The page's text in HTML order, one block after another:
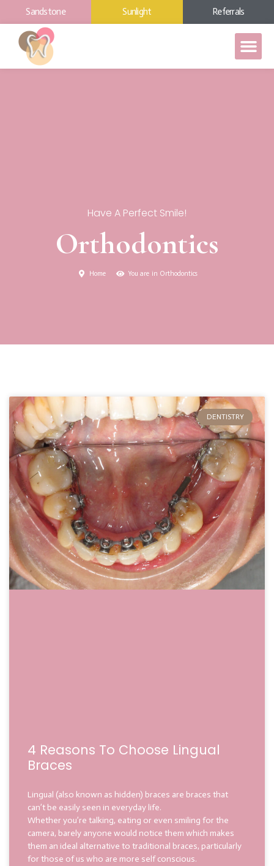
Sandstone Sunlight Referrals
Have A Perfect Smile!
Orthodontics
Home You are in Orthodontics
DENTISTRY
4 Reasons To Choose Lingual
Braces
Lingual (also known as hidden) braces are braces that
can’t be easily seen in everyday life.
Whether you’re talking, eating or even smiling for the
camera, barely anyone would notice them which makes
them an ideal alternative to traditional braces, particularly
for those of us who are more self conscious.